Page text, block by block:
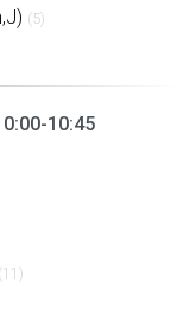
(5)
10:45
(11)